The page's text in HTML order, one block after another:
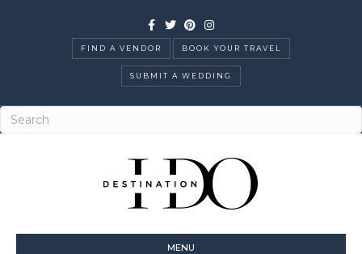
Facebook
TwitterPinterestInstagram
FIND A VENDOR BOOK YOUR TRAVEL
SUBMIT A WEDDING
MENU